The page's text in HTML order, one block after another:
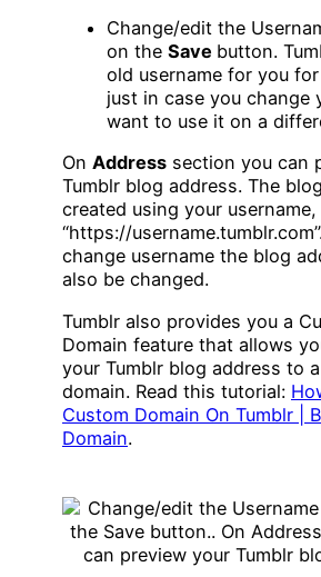
Change/edit the
on the Save button.
old username for you
just in case you change
want to use it on a
On Address section you can
Tumblr blog address. The
created using your
“https://
change username the blog
also be changed.
Tumblr also provides you a
Domain feature that allows
your Tumblr blog address to
domain. Read this tutorial:
Custom Domain On Tumblr |
Domain.